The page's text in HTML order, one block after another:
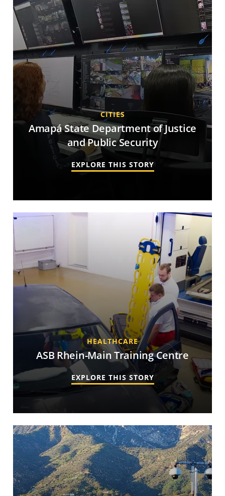
CITIES
Amapá State Department of Justice
and Public Security
EXPLORE THIS STORY
HEALTHCARE
ASB Rhein-Main Training Centre
EXPLORE THIS STORY